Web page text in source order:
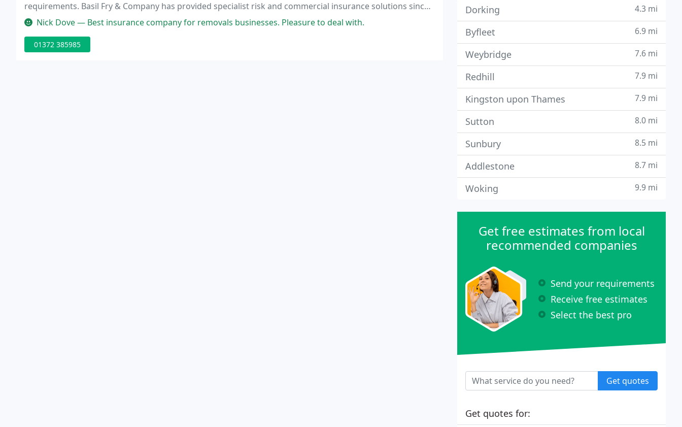
requirements. Basil Fry & Company has provided specialist risk and commercial insurance solutions since
1970.Nick Dove — Best insurance company for removals businesses. Pleasure to deal with.
01372 385985
Dorking 4.3 mi
Byfleet 6.9 mi
Weybridge 7.6 mi
Redhill 7.9 mi
Kingston upon Thames 7.9 mi
Sutton 8.0 mi
Sunbury 8.5 mi
Addlestone 8.7 mi
Woking 9.9 mi
Get free estimates from local
recommended companies
Send your requirements
Receive free estimates
Select the best pro
Get quotes
Get quotes for: